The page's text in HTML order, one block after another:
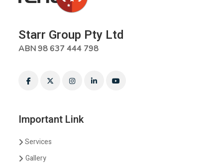
Starr Group Pty Ltd
ABN 98 637 444 798
Important Link
Services
Gallery